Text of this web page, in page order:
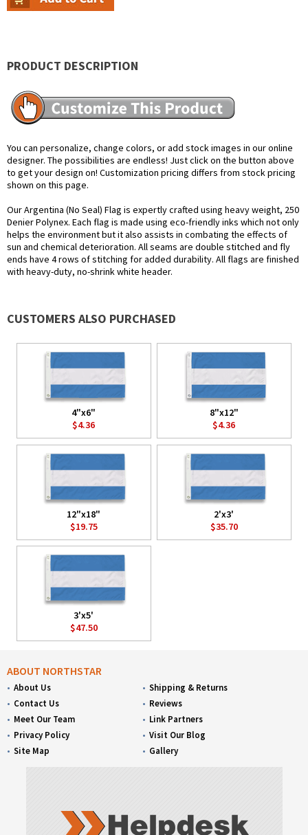
PRODUCT DESCRIPTION
You can personalize, change colors, or add stock images in our online
designer. The possibilities are endless! Just click on the button above
to get your design on! Customization pricing differs from stock pricing
shown on this page.
Our Argentina (No Seal) Flag is expertly crafted using heavy weight, 250
Denier Polynex. Each flag is made using eco-friendly inks which not only
helps the environment but it also assists in combating the effects of
sun and chemical deterioration. All seams are double stitched and fly
ends have 4 rows of stitching for added durability. All flags are finished
with heavy-duty, no-shrink white header.
CUSTOMERS ALSO PURCHASED
4"x6"
$4.36
8"x12"
$4.36
12"x18"
$19.75
2'x3'
$35.70
3'x5'
$47.50
ABOUT NORTHSTAR
About Us
Contact Us
Meet Our Team
Privacy Policy
Site Map
Shipping & Returns
Reviews
Link Partners
Visit Our Blog
Gallery